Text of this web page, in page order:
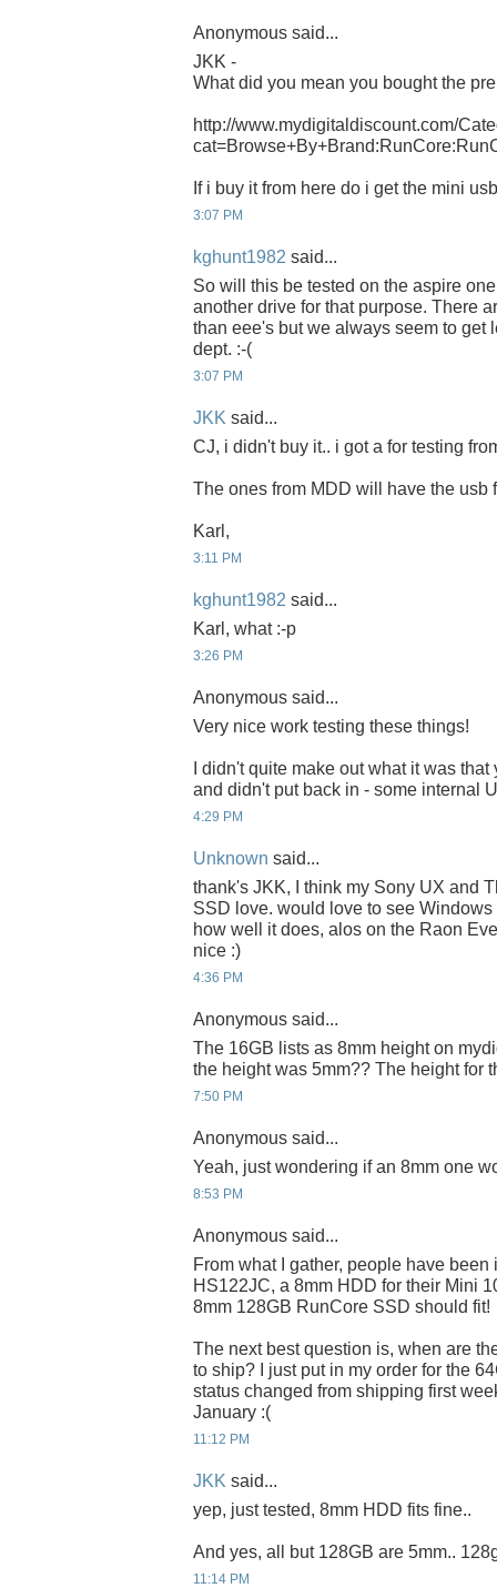
Anonymous said...
JKK -
What did you mean you bought the
http://www.mydigitaldiscount.com/
If i buy it from here do i get the mini
3:07 PM
kghunt1982 said...
So will this be tested on the aspire
another drive for that purpose. There
than eee's but we always seem to get
dept. :-(
3:07 PM
JKK said...
CJ, i didn't buy it.. i got a for testing
The ones from MDD will have the usb
Karl,
3:11 PM
kghunt1982 said...
Karl, what :-p
3:26 PM
Anonymous said...
Very nice work testing these things!
I didn't quite make out what it was
and didn't put back in - some internal
4:29 PM
Unknown said...
thank's JKK, I think my Sony UX and
SSD love. would love to see
how well it does, alos on the Raon
nice :)
4:36 PM
Anonymous said...
The 16GB lists as 8mm height on
the height was 5mm?? The height for
7:50 PM
Anonymous said...
Yeah, just wondering if an 8mm one
8:53 PM
Anonymous said...
From what I gather, people have
HS122JC, a 8mm HDD for their Mini
8mm 128GB RunCore SSD should fit!
The next best question is, when are
to ship? I just put in my order for the
status changed from shipping first
January :(
11:12 PM
JKK said...
yep, just tested, 8mm HDD fits fine..
And yes, all but 128GB are 5mm..
11:14 PM